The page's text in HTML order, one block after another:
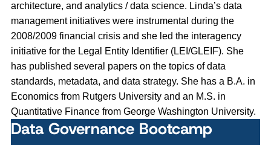
architecture, and analytics / data science. Linda’s data
management initiatives were instrumental during the
2008/2009 financial crisis and she led the interagency
initiative for the Legal Entity Identifier (LEI/GLEIF). She
has published several papers on the topics of data
standards, metadata, and data strategy. She has a B.A. in
Economics from Rutgers University and an M.S. in
Quantitative Finance from George Washington University.
Data Governance Bootcamp